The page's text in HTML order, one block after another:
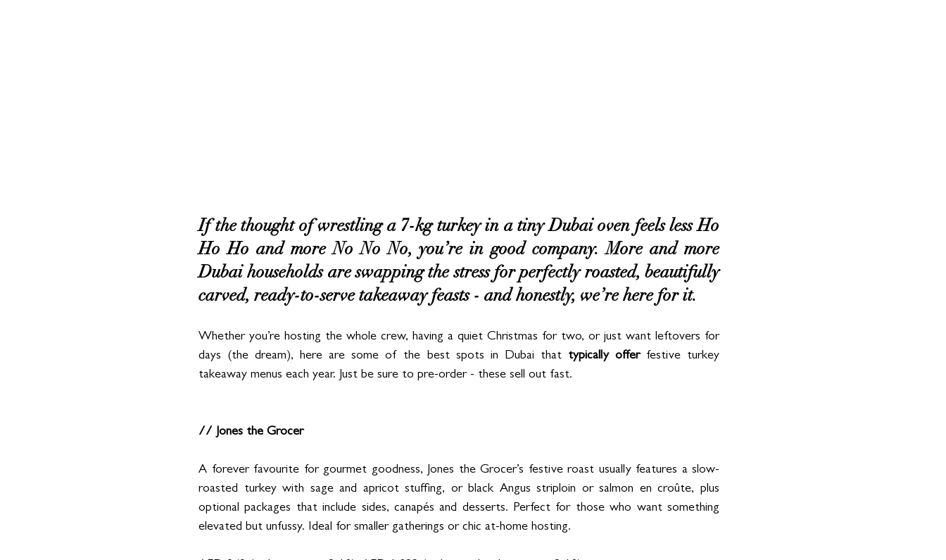
If the thought of wrestling a 7-kg turkey in a tiny Dubai oven feels less Ho
Ho Ho and more No No No, you’re in good company. More and more
Dubai households are swapping the stress for perfectly roasted, beautifully
carved, ready-to-serve takeaway feasts - and honestly, we’re here for it.
Whether you’re hosting the whole crew, having a quiet Christmas for two, or just want leftovers for
days (the dream), here are some of the best spots in Dubai that typically offer festive turkey
takeaway menus each year. Just be sure to pre-order - these sell out fast.
// Jones the Grocer
A forever favourite for gourmet goodness, Jones the Grocer’s festive roast usually features a slow-
roasted turkey with sage and apricot stuffing, or black Angus striploin or salmon en croûte, plus
optional packages that include sides, canapés and desserts. Perfect for those who want something
elevated but unfussy. Ideal for smaller gatherings or chic at-home hosting.